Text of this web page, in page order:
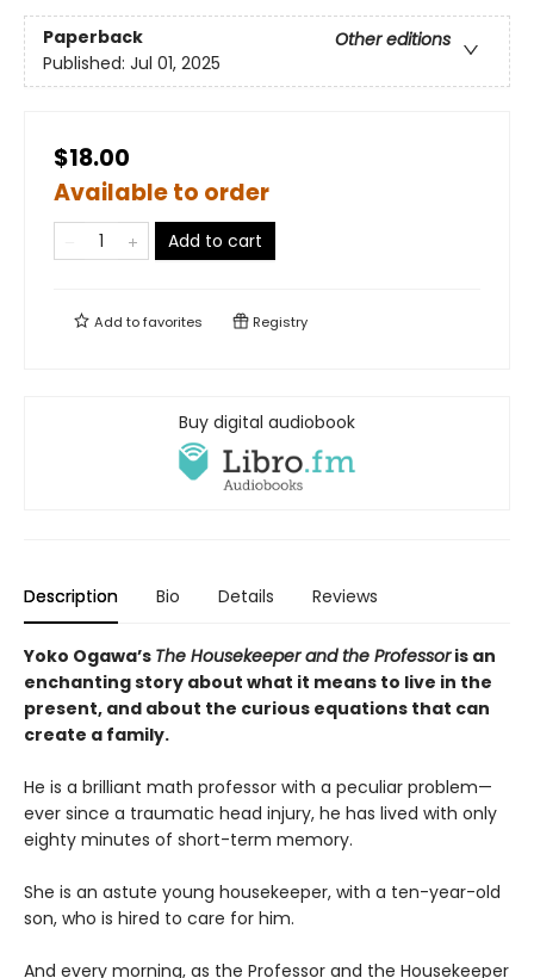
Paperback
Other editions
Published: Jul 01, 2025
$18.00
Available to order
Add to cart
Add tofavorites Registry
Buy digital audiobook
Description Bio Details Reviews
Yoko Ogawa’s The Housekeeper and the Professoris an
enchanting story about what it means to live in the
present, and about the curious equations that can
create a family.
He is a brilliant math professor with a peculiar problem—
ever since a traumatic head injury, he has lived with only
eighty minutes of short-term memory.
She is an astute young housekeeper, with a ten-year-old
son, who is hired to care for him.
And every morning, as the Professor and the Housekeeper